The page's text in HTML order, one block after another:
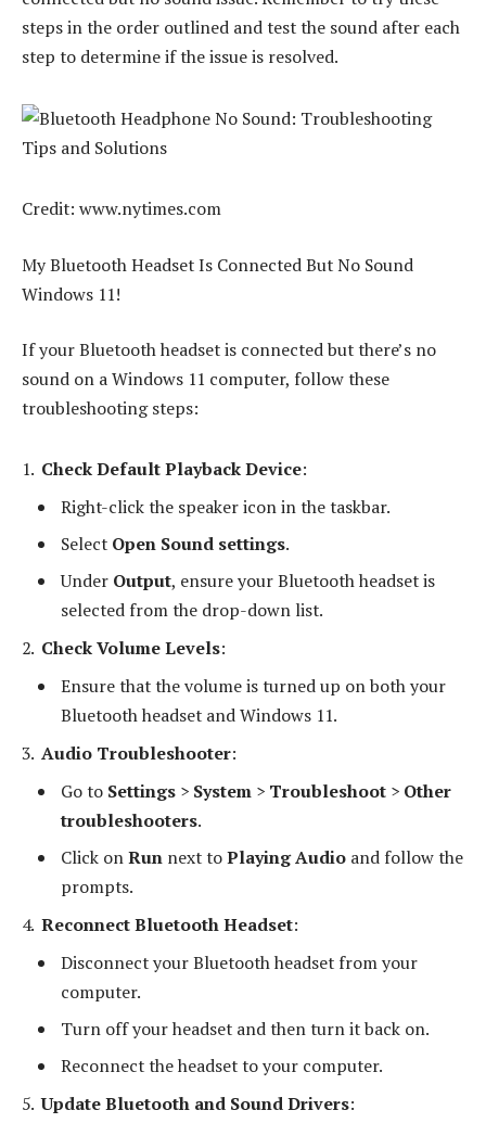
steps in the order outlined and test the sound after each
step to determine if the issue is resolved.
Credit: www.nytimes.com
My Bluetooth Headset Is Connected But No Sound
Windows 11!
If your Bluetooth headset is connected but there’s no
sound on a Windows 11 computer, follow these
troubleshooting steps:
Check Default Playback Device:
Right-click the speaker icon in the taskbar.
Select Open Sound settings.
Under Output, ensure your Bluetooth headset is
selected from the drop-down list.
Check Volume Levels:
Ensure that the volume is turned up on both your
Bluetooth headset and Windows 11.
Audio Troubleshooter:
Go to Settings > System > Troubleshoot > Other
troubleshooters.
Click onRun next toPlaying Audio and follow the
prompts.
Reconnect Bluetooth Headset:
Disconnect your Bluetooth headset from your
computer.
Turn off your headset and then turn it back on.
Reconnect the headset to your computer.
Update Bluetooth and Sound Drivers: